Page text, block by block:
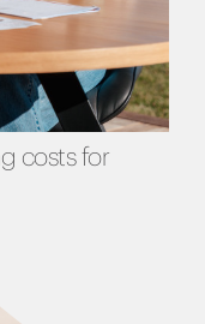
costs for